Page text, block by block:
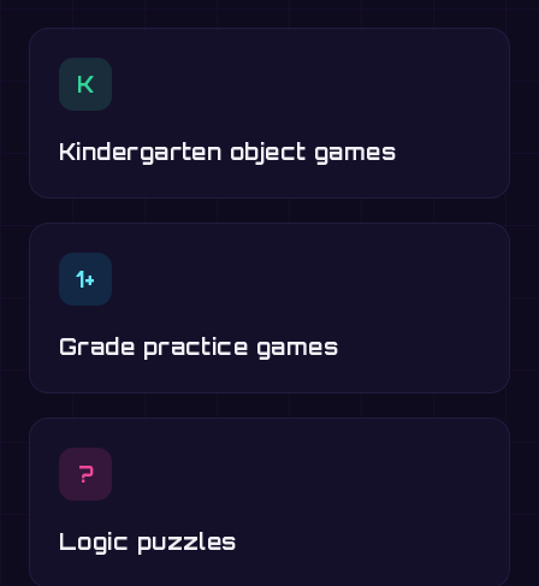
K
Kindergarten object games
1+
Grade practice games
?
Logic puzzles